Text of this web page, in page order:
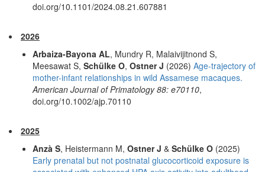
doi.org/10.1101/2024.08.21.607881
2026
Arbaiza-Bayona AL, Mundry R, Malaivijitnond S,
Meesawat S, Schülke O, Ostner J (2026) Age-trajectory of
mother-infant relationships in wild Assamese macaques.
American Journal of Primatology 88: e70110,
doi.org/10.1002/ajp.70110
2025
Anzà S, Heistermann M, Ostner J & Schülke O (2025)
Early prenatal but not postnatal glucocorticoid exposure is